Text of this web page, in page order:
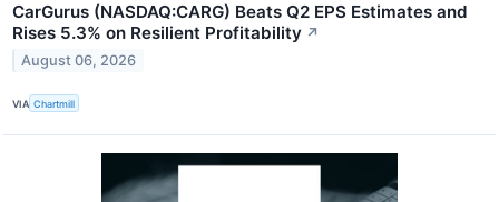
CarGurus (NASDAQ:CARG) Beats Q2 EPS Estimates and
Rises 5.3% on Resilient Profitability ↗
August 06, 2026
VIA Chartmill